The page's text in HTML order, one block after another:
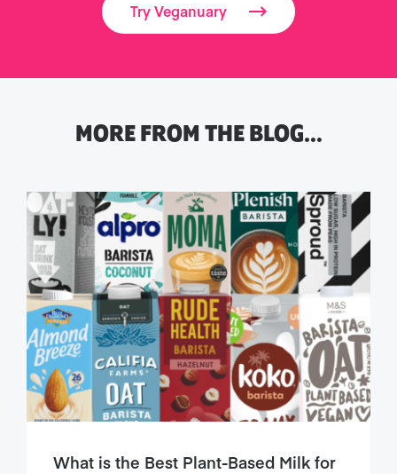
Try Veganuary
MORE FROM THE BLOG…
What is the Best Plant-Based Milk for